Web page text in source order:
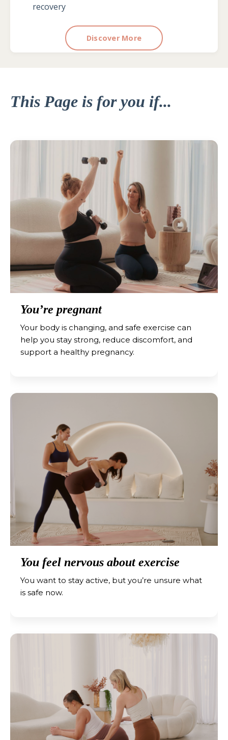
recovery
Discover More
This Page is for you if...
You’re pregnant
Your body is changing, and safe exercise can
help you stay strong, reduce discomfort, and
support a healthy pregnancy.
You feel nervous about exercise
You want to stay active, but you’re unsure what
is safe now.